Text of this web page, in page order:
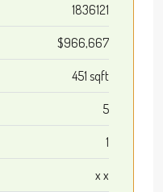
1836121
$966,667
451 sqft
5
1
x x